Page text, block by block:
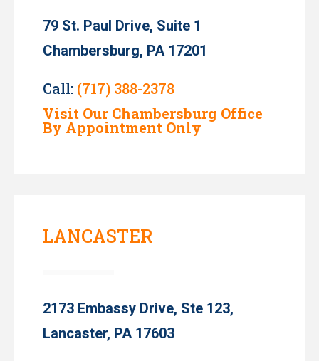
79 St. Paul Drive, Suite 1
Chambersburg, PA 17201
Call: (717) 388-2378
Visit Our Chambersburg Office
By Appointment Only
LANCASTER
2173 Embassy Drive, Ste 123,
Lancaster, PA 17603